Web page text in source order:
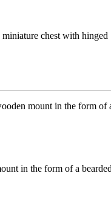
chest with hinged
in the form of a